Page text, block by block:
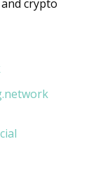
crypto